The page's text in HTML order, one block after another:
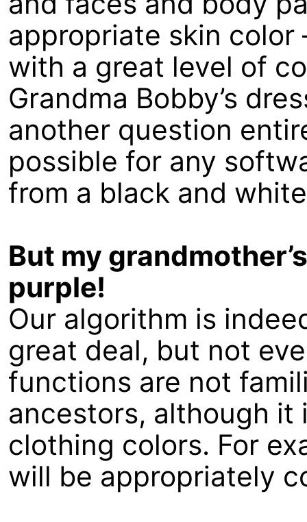
appropriate skin
with a great level of
Grandma Bobby’s
another question
possible for any
from a black and
But my
purple!
Our algorithm is
great deal, but not
functions are not
ancestors, although
clothing colors. For
will be appropriately